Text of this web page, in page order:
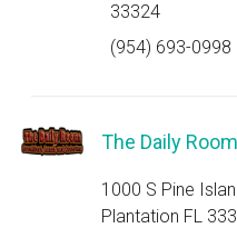
33324
(954) 693-0998
The Daily Room
1000 S Pine
Plantation FL